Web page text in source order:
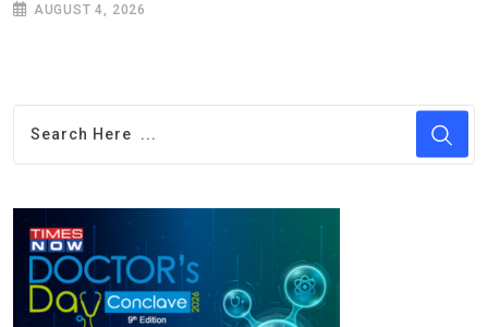
AUGUST 4, 2026